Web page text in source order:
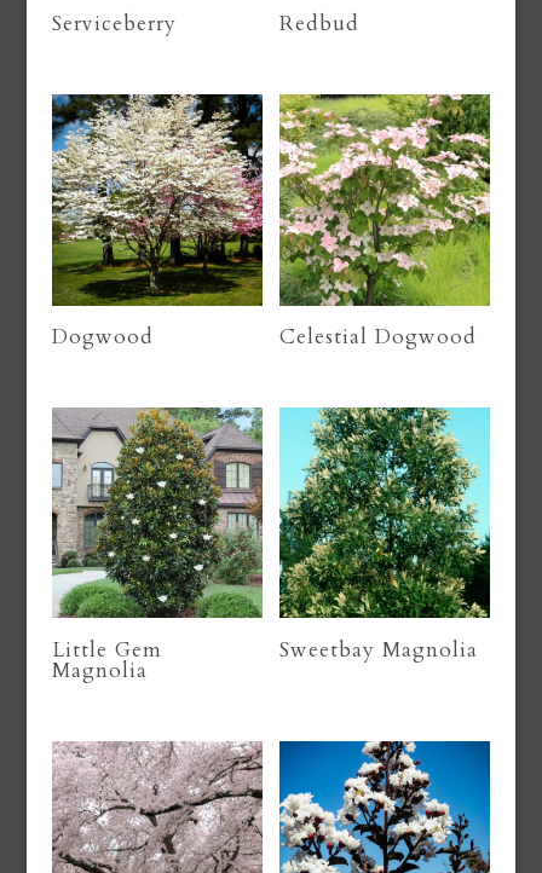
Serviceberry Redbud
Dogwood Celestial Dogwood
Little Gem
Magnolia
Sweetbay Magnolia